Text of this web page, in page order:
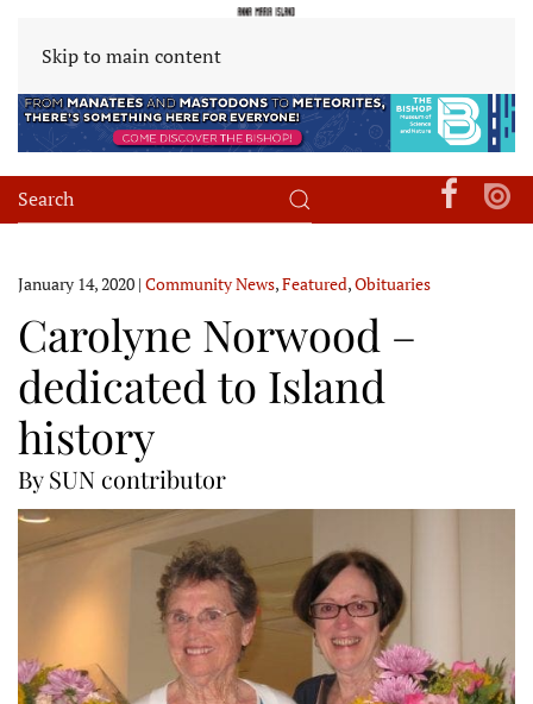
Skip to main content
January 14, 2020 | Community News,Featured,Obituaries
Carolyne Norwood –
dedicated to Island
history
By SUN contributor